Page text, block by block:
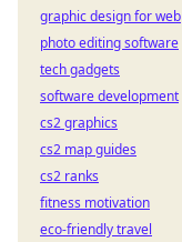
graphic design for web
photo editing software
tech gadgets
software development
cs2 graphics
cs2 map guides
cs2 ranks
fitness motivation
eco-friendly travel